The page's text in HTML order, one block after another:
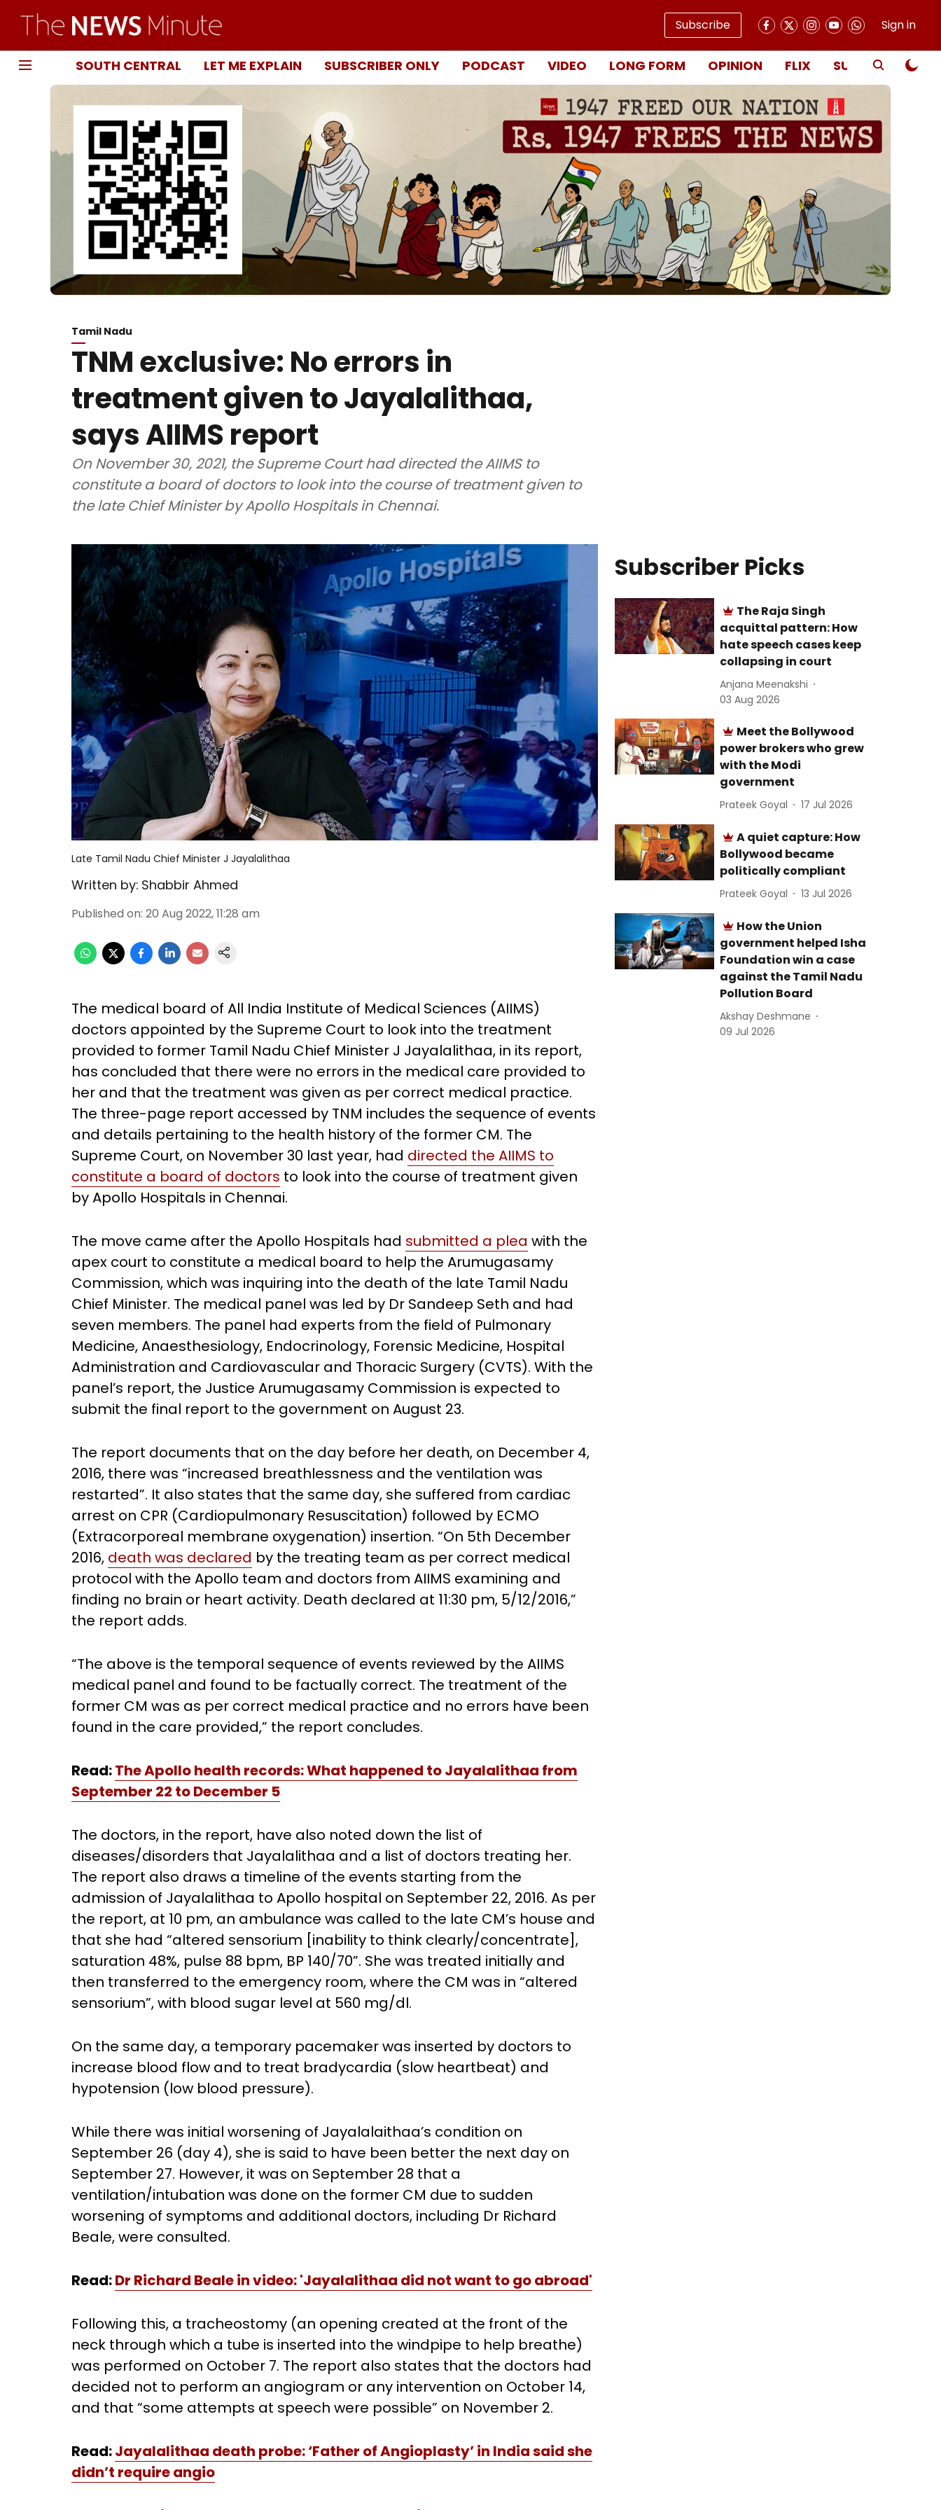
Subscribe Sign in
SOUTH CENTRAL LET ME EXPLAIN SUBSCRIBER ONLY PODCAST VIDEO LONG FORM OPINION FLIX SUBSCRIBE
Tamil Nadu
TNM exclusive: No errors in
treatment given to Jayalalithaa,
says AIIMS report
On November 30, 2021, the Supreme Court had directed the AIIMS to
constitute a board of doctors to look into the course of treatment given to
the late Chief Minister by Apollo Hospitals in Chennai.
Late Tamil Nadu Chief Minister J Jayalalithaa
Written by: Shabbir Ahmed
Published on: 20 Aug 2022, 11:28 am
The medical board of All India Institute of Medical Sciences (AIIMS)
doctors appointed by the Supreme Court to look into the treatment
provided to former Tamil Nadu Chief Minister J Jayalalithaa, in its report,
has concluded that there were no errors in the medical care provided to
her and that the treatment was given as per correct medical practice.
The three-page report accessed by TNM includes the sequence of events
and details pertaining to the health history of the former CM. The
Supreme Court, on November 30 last year, had directed the AIIMS to
constitute a board of doctors to look into the course of treatment given
by Apollo Hospitals in Chennai.
The move came after the Apollo Hospitals had submitted a plea with the
apex court to constitute a medical board to help the Arumugasamy
Commission, which was inquiring into the death of the late Tamil Nadu
Chief Minister. The medical panel was led by Dr Sandeep Seth and had
seven members. The panel had experts from the field of Pulmonary
Medicine, Anaesthesiology, Endocrinology, Forensic Medicine, Hospital
Administration and Cardiovascular and Thoracic Surgery (CVTS). With the
panel’s report, the Justice Arumugasamy Commission is expected to
submit the final report to the government on August 23.
The report documents that on the day before her death, on December 4,
2016, there was “increased breathlessness and the ventilation was
restarted”. It also states that the same day, she suffered from cardiac
arrest on CPR (Cardiopulmonary Resuscitation) followed by ECMO
(Extracorporeal membrane oxygenation) insertion. “On 5th December
2016, death was declared by the treating team as per correct medical
protocol with the Apollo team and doctors from AIIMS examining and
finding no brain or heart activity. Death declared at 11:30 pm, 5/12/2016,”
the report adds.
“The above is the temporal sequence of events reviewed by the AIIMS
medical panel and found to be factually correct. The treatment of the
former CM was as per correct medical practice and no errors have been
found in the care provided,” the report concludes.
Read:The Apollo health records: What happened to Jayalalithaa from
September 22 to December 5
The doctors, in the report, have also noted down the list of
diseases/disorders that Jayalalithaa and a list of doctors treating her.
The report also draws a timeline of the events starting from the
admission of Jayalalithaa to Apollo hospital on September 22, 2016. As per
the report, at 10 pm, an ambulance was called to the late CM’s house and
that she had “altered sensorium [inability to think clearly/concentrate],
saturation 48%, pulse 88 bpm, BP 140/70”. She was treated initially and
then transferred to the emergency room, where the CM was in “altered
sensorium”, with blood sugar level at 560 mg/dl.
On the same day, a temporary pacemaker was inserted by doctors to
increase blood flow and to treat bradycardia (slow heartbeat) and
hypotension (low blood pressure).
While there was initial worsening of Jayalalaithaa’s condition on
September 26 (day 4), she is said to have been better the next day on
September 27. However, it was on September 28 that a
ventilation/intubation was done on the former CM due to sudden
worsening of symptoms and additional doctors, including Dr Richard
Beale, were consulted.
Read:Dr Richard Beale in video: 'Jayalalithaa did not want to go abroad'
Following this, a tracheostomy (an opening created at the front of the
neck through which a tube is inserted into the windpipe to help breathe)
was performed on October 7. The report also states that the doctors had
decided not to perform an angiogram or any intervention on October 14,
and that “some attempts at speech were possible” on November 2.
Read:Jayalalithaa death probe: ‘Father of Angioplasty’ in India said she
didn’t require angio
Subscriber Picks
The Raja Singh
acquittal pattern: How
hate speech cases keep
collapsing in court
Anjana Meenakshi
03 Aug 2026
Meet the Bollywood
power brokers who grew
with the Modi
government
Prateek Goyal 17 Jul 2026
A quiet capture: How
Bollywood became
politically compliant
Prateek Goyal 13 Jul 2026
How the Union
government helped Isha
Foundation win a case
against the Tamil Nadu
Pollution Board
Akshay Deshmane
09 Jul 2026